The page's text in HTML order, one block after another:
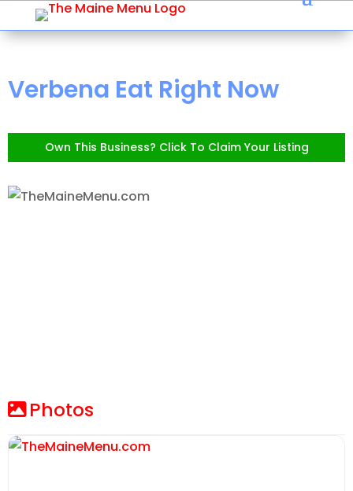
Verbena Eat Right Now
Own This Business? Click To Claim Your Listing
Photos